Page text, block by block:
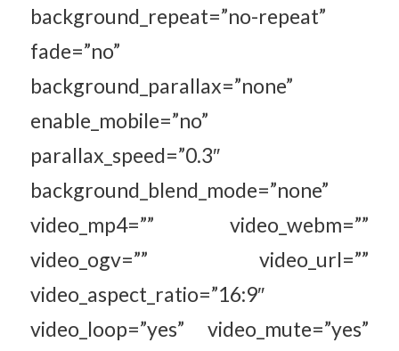
background_repeat=”no-repeat”
fade=”no”
background_parallax=”none”
enable_mobile=”no”
parallax_speed=”0.3″
background_blend_mode=”none”
video_mp4=”” video_webm=””
video_ogv=”” video_url=””
video_aspect_ratio=”16:9″
video_loop=”yes” video_mute=”yes”